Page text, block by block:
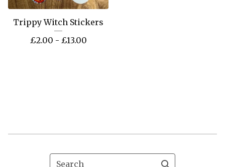
Trippy Witch Stickers
£2.00 - £13.00
Search